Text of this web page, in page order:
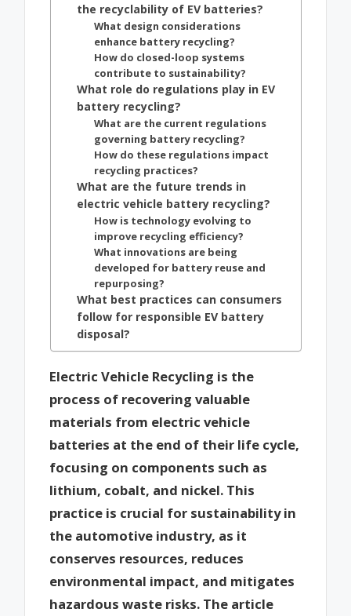
the recyclability of EV batteries?
What design considerations
enhance battery recycling?
How do closed-loop systems
contribute to sustainability?
What role do regulations play in EV
battery recycling?
What are the current regulations
governing battery recycling?
How do these regulations impact
recycling practices?
What are the future trends in
electric vehicle battery recycling?
How is technology evolving to
improve recycling efficiency?
What innovations are being
developed for battery reuse and
repurposing?
What best practices can consumers
follow for responsible EV battery
disposal?
Electric Vehicle Recycling is the
process of recovering valuable
materials from electric vehicle
batteries at the end of their life cycle,
focusing on components such as
lithium, cobalt, and nickel. This
practice is crucial for sustainability in
the automotive industry, as it
conserves resources, reduces
environmental impact, and mitigates
hazardous waste risks. The article